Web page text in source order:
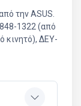
την ASUS.
1322 (από
κινητό), ΔΕΥ-